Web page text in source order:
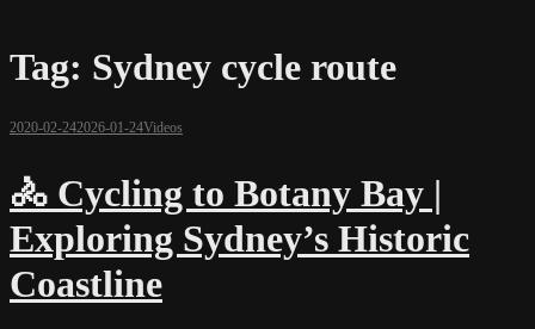
Tag: Sydney cycle route
2020-02-242026-01-24Videos
🚴 Cycling to Botany Bay |
Exploring Sydney’s Historic
Coastline